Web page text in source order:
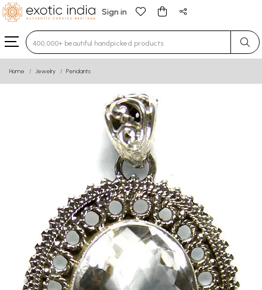
Sign in
Type 3 or more characters for results.
Home Jewelry Pendants